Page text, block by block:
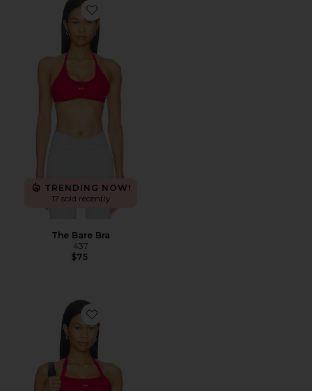
Favorite The Bare Bra
TRENDING NOW!
17 sold recently
The Bare Bra
437
$75
Favorite The Halter Bra